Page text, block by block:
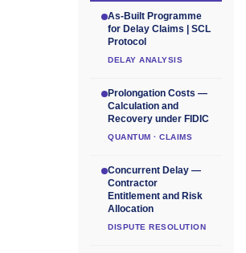
As-Built Programme
for Delay Claims | SCL
Protocol
DELAY ANALYSIS
Prolongation Costs —
Calculation and
Recovery under FIDIC
QUANTUM · CLAIMS
Concurrent Delay —
Contractor
Entitlement and Risk
Allocation
DISPUTE RESOLUTION